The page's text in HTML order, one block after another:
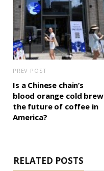
PREV POST
Is a Chinese chain’s
blood orange cold brew
the future of coffee in
America?
RELATED POSTS